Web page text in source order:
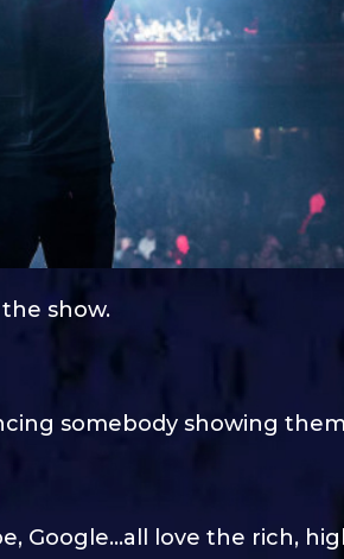
the show.
somebody showing
Google…all love the rich,